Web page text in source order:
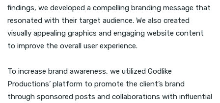
findings, we developed a compelling branding message that
resonated with their target audience. We also created
visually appealing graphics and engaging website content
to improve the overall user experience.
To increase brand awareness, we utilized Godlike
Productions’ platform to promote the client’s brand
through sponsored posts and collaborations with influential